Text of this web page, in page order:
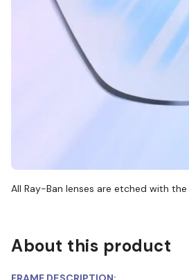
All Ray-Ban lenses are etched with
About this product